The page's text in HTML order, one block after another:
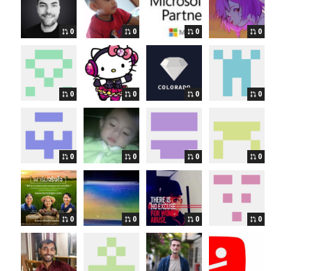
0 0 0 0
0 0 0 0
0 0 0 0
0 0 0 0